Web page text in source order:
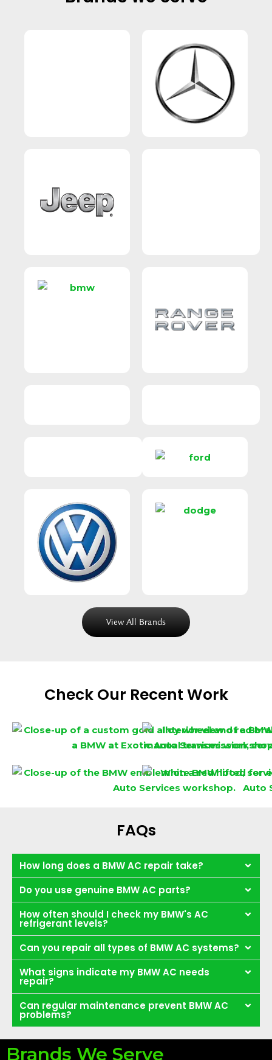
View All Brands
Check Our Recent Work
FAQs
How long does a BMW AC repair take?
Do you use genuine BMW AC parts?
How often should I check my BMW's AC
refrigerant levels?
Can you repair all types of BMW AC systems?
What signs indicate my BMW AC needs
repair?
Can regular maintenance prevent BMW AC
problems?
Brands We Serve